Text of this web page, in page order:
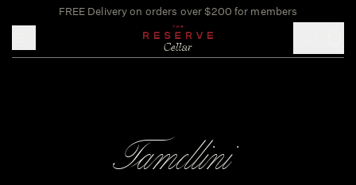
FREE Delivery on orders over $200 for members
Tamellini